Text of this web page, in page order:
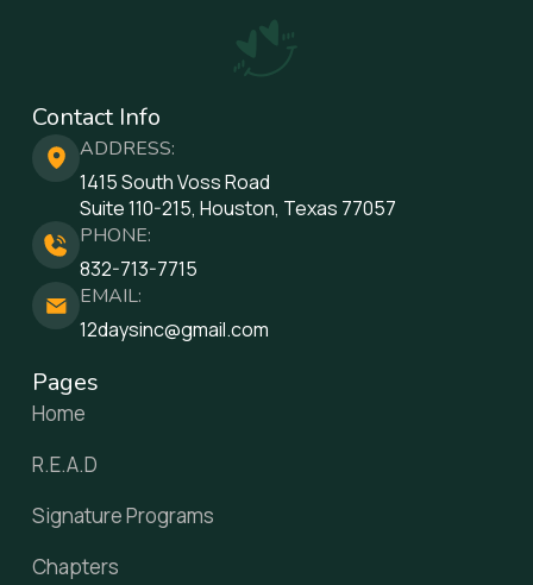
Contact Info
ADDRESS:
1415 South Voss Road
Suite 110-215, Houston, Texas 77057
PHONE:
832-713-7715
EMAIL:
12daysinc@gmail.com
Pages
Home
R.E.A.D
Signature Programs
Chapters